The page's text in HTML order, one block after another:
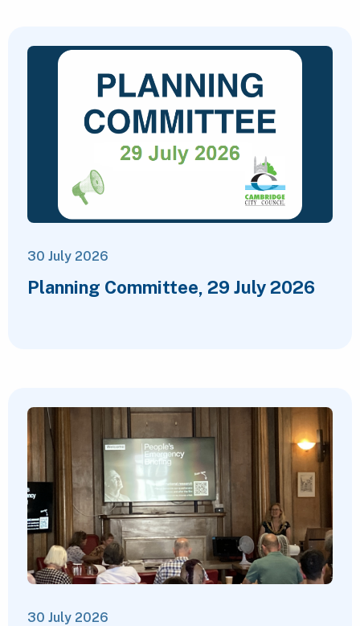
30 July 2026
Planning Committee, 29 July 2026
30 July 2026